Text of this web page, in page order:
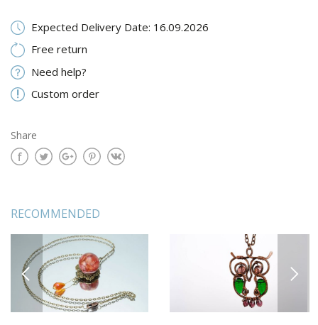
Expected Delivery Date: 16.09.2026
Free return
Need help?
Custom order
Share
RECOMMENDED
PREVIOUS NEXT